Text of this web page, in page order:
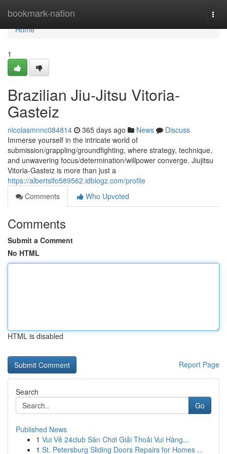
bookmark-nation
Home
Home
1
Brazilian Jiu-Jitsu Vitoria-
Gasteiz
nicolasmnnc084814 365 days ago News
Discuss
Immerse yourself in the intricate world of
submission/grappling/groundfighting, where strategy, technique,
and unwavering focus/determination/willpower converge. Jiujitsu
Vitoria-Gasteiz is more than just a
https://albertslfo589562.idblogz.com/profile
Comments
Who Upvoted
Comments
Submit a Comment
No HTML
HTML is disabled
Report Page
Search
Go
Published News
1 Vui Vẻ 24club Sân Chơi Giải Thoải Vui Hàng...
1 St. Petersburg Sliding Doors Repairs for Homes ...